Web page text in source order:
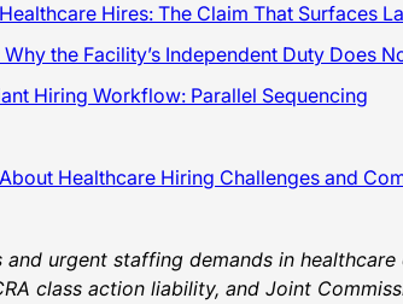
Hires: The Claim That Surfaces
the Facility’s Independent Duty Does
Hiring Workflow: Parallel Sequencing
Healthcare Hiring Challenges and
urgent staffing demands in
class action liability, and Joint